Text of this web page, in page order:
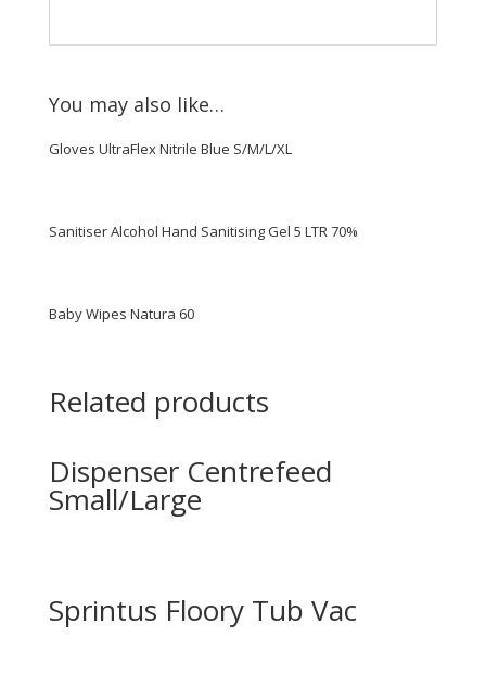
You may also like…
Gloves UltraFlex Nitrile Blue S/M/L/XL
Sanitiser Alcohol Hand Sanitising Gel 5 LTR 70%
Baby Wipes Natura 60
Related products
Dispenser Centrefeed
Small/Large
Sprintus Floory Tub Vac